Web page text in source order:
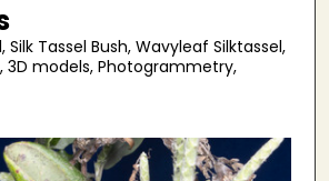
Tassel Bush, Wavyleaf Silktassel,
3D models, Photogrammetry,